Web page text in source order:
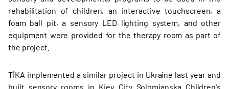
rehabilitation of children, an interactive touchscreen, a
foam ball pit, a sensory LED lighting system, and other
equipment were provided for the therapy room as part of
the project.
TİKA implemented a similar project in Ukraine last year and
built sensory rooms in Kiev City Solomianska Children's